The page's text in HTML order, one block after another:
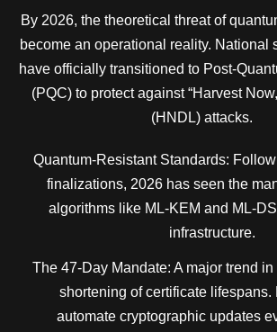
By 2026, the theoretical threat of
become an operational reality. National
have officially transitioned to Post-
(PQC) to protect against “Harvest
(HNDL) attacks.
Quantum-Resistant Standards:
finalizations, 2026 has seen the
algorithms like ML-KEM and ML-
infrastructure.
The 47-Day Mandate: A major trend
shortening of certificate lifespans.
automate cryptographic updates